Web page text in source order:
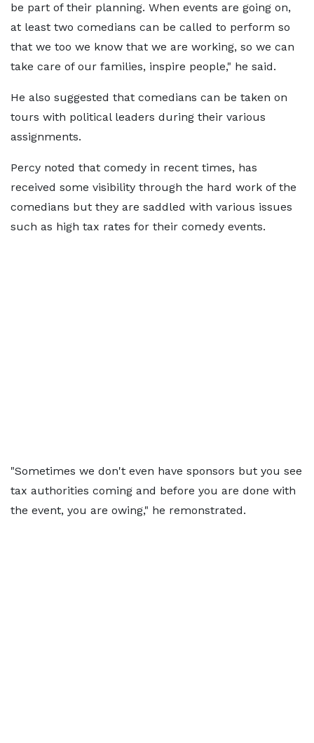
be part of their planning. When events are going on,
at least two comedians can be called to perform so
that we too we know that we are working, so we can
take care of our families, inspire people," he said.
He also suggested that comedians can be taken on
tours with political leaders during their various
assignments.
Percy noted that comedy in recent times, has
received some visibility through the hard work of the
comedians but they are saddled with various issues
such as high tax rates for their comedy events.
"Sometimes we don't even have sponsors but you see
tax authorities coming and before you are done with
the event, you are owing," he remonstrated.